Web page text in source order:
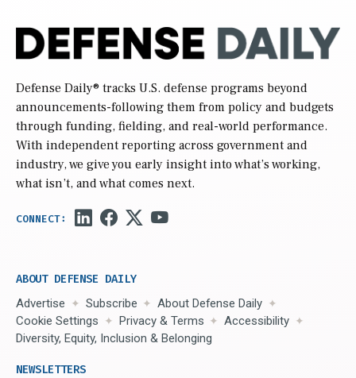
Defense Daily® tracks U.S. defense programs beyond
announcements-following them from policy and budgets
through funding, fielding, and real-world performance.
With independent reporting across government and
industry, we give you early insight into what’s working,
what isn’t, and what comes next.
ABOUT DEFENSE DAILY
Advertise Subscribe
About Defense Daily
Cookie Settings
Privacy & Terms
Accessibility
Diversity, Equity, Inclusion & Belonging
NEWSLETTERS